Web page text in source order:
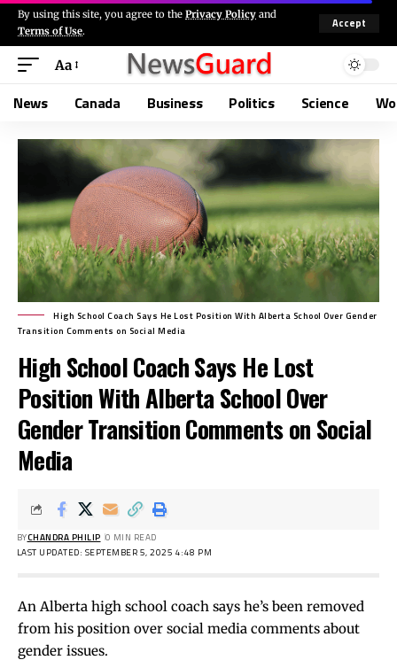
By using this site, you agree to the Privacy Policy and
Terms of Use.
Accept
Aa
News Canada Business Politics Science
High School Coach Says He Lost Position With Alberta School Over Gender
Transition Comments on Social Media
High School Coach Says He Lost
Position With Alberta School Over
Gender Transition Comments on Social
Media
LAST UPDATED: SEPTEMBER 5, 2025 4:48 PM
BYCHANDRA PHILIP 0 MIN READ
An Alberta high school coach says he’s been removed
from his position over social media comments about
gender issues.